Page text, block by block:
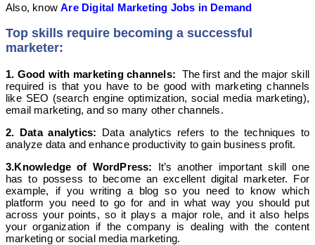
Also, knowAre Digital Marketing Jobs in Demand
Top skills require becoming a successful
marketer:
1. Good with marketing channels: The first and the major skill
required is that you have to be good with marketing channels
like SEO (search engine optimization, social media marketing),
email marketing, and so many other channels.
2. Data analytics: Data analytics refers to the techniques to
analyze data and enhance productivity to gain business profit.
3.Knowledge of WordPress: It’s another important skill one
has to possess to become an excellent digital marketer. For
example, if you writing a blog so you need to know which
platform you need to go for and in what way you should put
across your points, so it plays a major role, and it also helps
your organization if the company is dealing with the content
marketing or social media marketing.